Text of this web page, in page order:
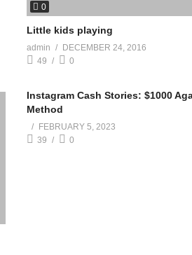
0
Little kids playing
admin
DECEMBER 24, 2016
49
0
Instagram Cash Stories: $1000
Method
FEBRUARY 5, 2023
39
0